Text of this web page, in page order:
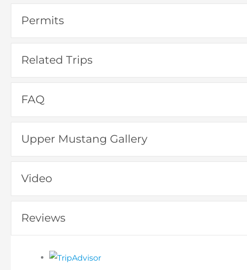
Permits
Related Trips
FAQ
Upper Mustang Gallery
Video
Reviews